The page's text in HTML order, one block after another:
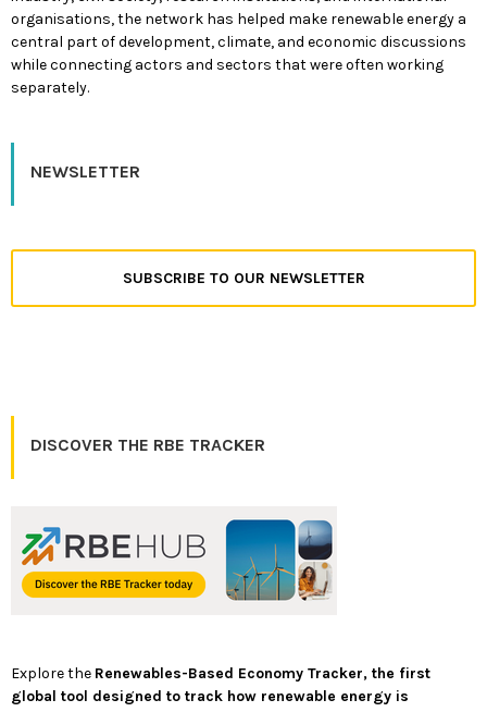
organisations, the network has helped make renewable energy a
central part of development, climate, and economic discussions
while connecting actors and sectors that were often working
separately.
NEWSLETTER
SUBSCRIBE TO OUR NEWSLETTER
DISCOVER THE RBE TRACKER
Explore the Renewables-Based Economy Tracker, the first
global tool designed to track how renewable energy is